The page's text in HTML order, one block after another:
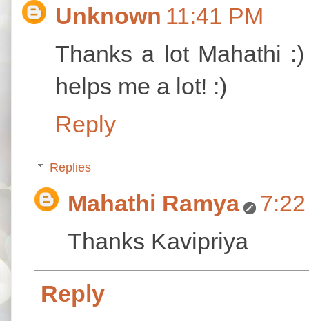
Unknown 11:41 PM
Thanks a lot Mahathi
helps me a lot! :)
Reply
Replies
Mahathi Ramya
Thanks Kavipriya
Reply